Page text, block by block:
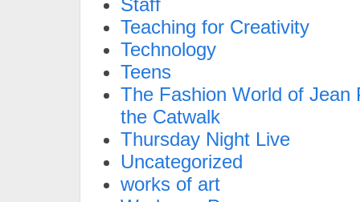
Staff
Teaching for Creativity
Technology
Teens
The Fashion World of Jean
the Catwalk
Thursday Night Live
Uncategorized
works of art